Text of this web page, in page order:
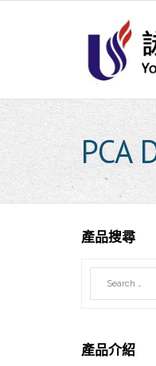
PCA
產品搜尋
產品介紹